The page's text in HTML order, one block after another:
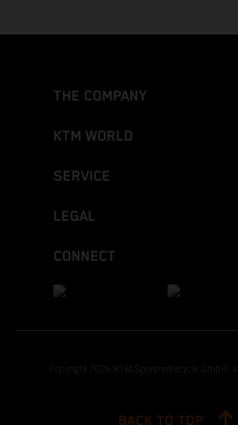
THE COMPANY
KTM WORLD
SERVICE
LEGAL
CONNECT
Copyright 2026 KTM Sportmotorcycle GmbH,
BACK TO TOP